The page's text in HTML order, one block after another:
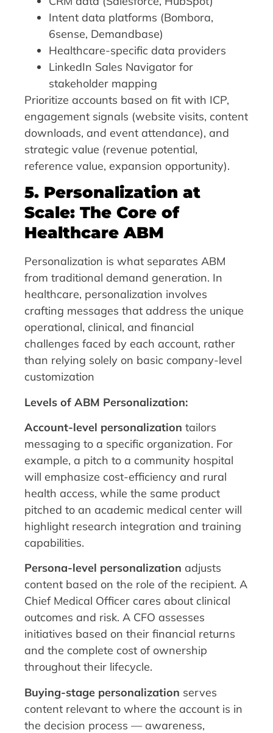
Intent data platforms (Bombora,
6sense, Demandbase)
Healthcare-specific data providers
LinkedIn Sales Navigator for
stakeholder mapping
Prioritize accounts based on fit with ICP,
engagement signals (website visits, content
downloads, and event attendance), and
strategic value (revenue potential,
reference value, expansion opportunity).
5. Personalization at
Scale: The Core of
Healthcare ABM
Personalization is what separates ABM
from traditional demand generation. In
healthcare, personalization involves
crafting messages that address the unique
operational, clinical, and financial
challenges faced by each account, rather
than relying solely on basic company-level
customization
Levels of ABM Personalization:
Account-level personalization tailors
messaging to a specific organization. For
example, a pitch to a community hospital
will emphasize cost-efficiency and rural
health access, while the same product
pitched to an academic medical center will
highlight research integration and training
capabilities.
Persona-level personalization adjusts
content based on the role of the recipient. A
Chief Medical Officer cares about clinical
outcomes and risk. A CFO assesses
initiatives based on their financial returns
and the complete cost of ownership
throughout their lifecycle.
Buying-stage personalization serves
content relevant to where the account is in
the decision process — awareness,